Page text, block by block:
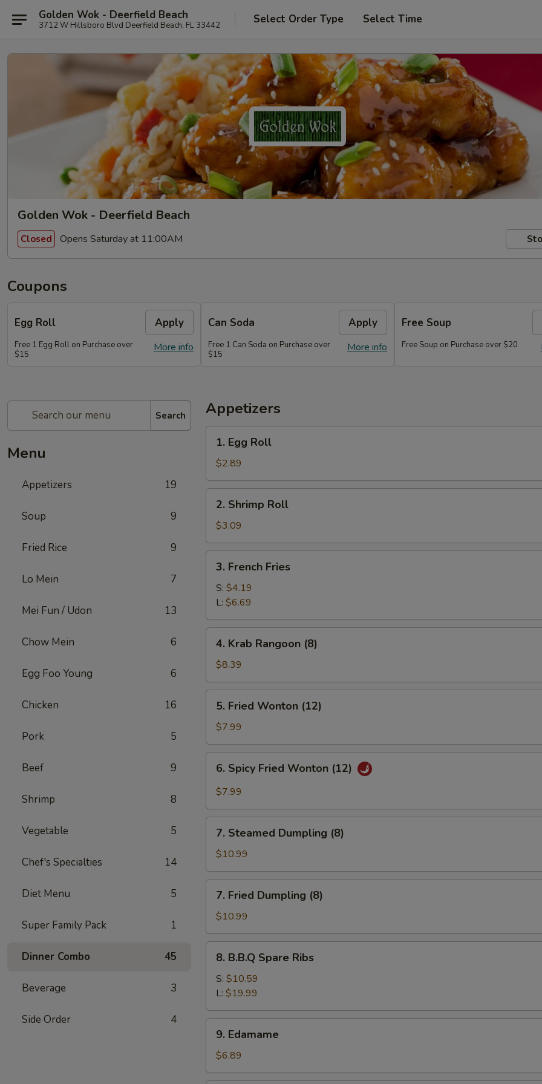
Golden Wok - Deerfield Beach
3712 W Hillsboro Blvd Deerfield Beach, FL 33442 Select Order Type Select Time
Golden Wok - Deerfield Beach
Closed Opens Saturday at 11:00AM
Coupons
Egg Roll Apply
More info
Free 1 Egg Roll on Purchase over
$15
Can Soda Apply
More info
Free 1 Can Soda on Purchase over
$15
Free Soup
Free Soup on Purchase over $20
Search
Menu
Appetizers 19
Soup 9
Fried Rice 9
Lo Mein 7
Mei Fun / Udon 13
Chow Mein 6
Egg Foo Young 6
Chicken 16
Pork 5
Beef 9
Shrimp 8
Vegetable 5
Chef's Specialties 14
Diet Menu 5
Super Family Pack 1
Dinner Combo 45
Beverage 3
Side Order 4
Appetizers
Egg
Roll
1. Egg Roll
$2.89
Shrimp
Roll
2. Shrimp Roll
$3.09
French
Fries
3. French Fries
S: $4.19
L: $6.69
Krab
Rangoon
(8)
4. Krab Rangoon (8)
$8.39
Fried
Wonton
(12)
5. Fried Wonton (12)
$7.99
Spicy
Fried
(12)
6. Spicy Fried Wonton (12)
$7.99
Steamed
Dumpling
(8)
7. Steamed Dumpling (8)
$10.99
Fried
Dumpling
(8)
7. Fried Dumpling (8)
$10.99
B.B.Q
Spare
Ribs
8. B.B.Q Spare Ribs
S: $10.59
L: $19.99
Edamame
9. Edamame
$6.89